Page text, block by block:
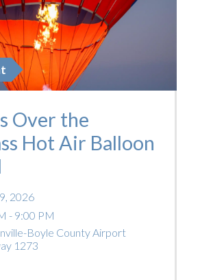
Over the
Hot Air Balloon
2026
- 9:00 PM
Boyle County Airport
1273